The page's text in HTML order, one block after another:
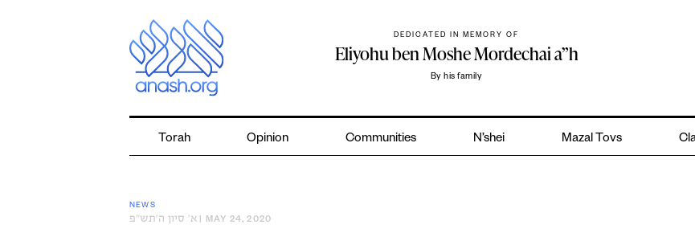
DEDICATED IN MEMORY OF
Eliyohu ben Moshe Mordechai a”h
By his family
Torah Opinion Communities N’shei Mazal Tovs
NEWS
א׳ סיון ה׳תש״פ | MAY 24, 2020